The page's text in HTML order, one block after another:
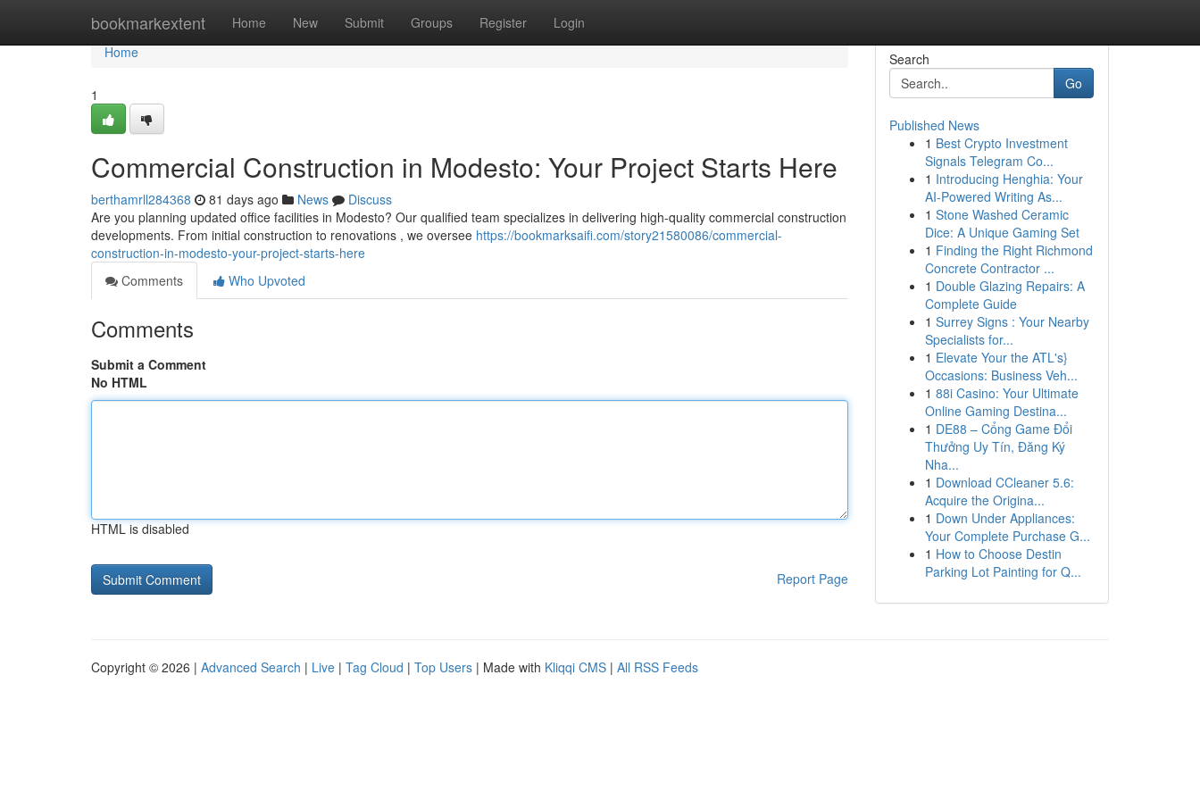
bookmarkextent Home New Submit Groups Register Login
Home
Home
1
Commercial Construction in Modesto: Your Project Starts Here
berthamrll284368 81 days ago News
Discuss
Are you planning updated office facilities in Modesto? Our qualified team specializes in delivering high-quality commercial construction
developments. From initial construction to renovations , we oversee https://bookmarksaifi.com/story21580086/commercial-
construction-in-modesto-your-project-starts-here
Comments
Who Upvoted
Comments
Submit a Comment
No HTML
HTML is disabled
Report Page
Search
Go
Published News
1 Best Crypto Investment
Signals Telegram Co...
1 Introducing Henghia: Your
AI-Powered Writing As...
1 Stone Washed Ceramic
Dice: A Unique Gaming Set
1 Finding the Right Richmond
Concrete Contractor ...
1 Double Glazing Repairs: A
Complete Guide
1 Surrey Signs : Your Nearby
Specialists for...
1 Elevate Your the ATL's}
Occasions: Business Veh...
1 88i Casino: Your Ultimate
Online Gaming Destina...
1 DE88 – Cổng Game Đổi
Thưởng Uy Tín, Đăng Ký
Nha...
1 Download CCleaner 5.6:
Acquire the Origina...
1 Down Under Appliances:
Your Complete Purchase G...
1 How to Choose Destin
Parking Lot Painting for Q...
Copyright © 2026 | Advanced Search | Live | Tag Cloud | Top Users | Made with Kliqqi CMS | All RSS Feeds